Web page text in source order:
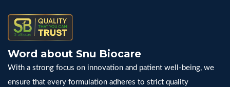
Word about Snu Biocare
With a strong focus on innovation and patient well-being, we
ensure that every formulation adheres to strict quality